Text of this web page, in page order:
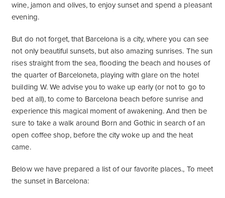
wine, jamon and olives, to enjoy sunset and spend a pleasant
evening.
But do not forget, that Barcelona is a city, where you can see
not only beautiful sunsets, but also amazing sunrises. The sun
rises straight from the sea, flooding the beach and houses of
the quarter of Barceloneta, playing with glare on the hotel
building W. We advise you to wake up early (or not to go to
bed at all), to come to Barcelona beach before sunrise and
experience this magical moment of awakening. And then be
sure to take a walk around Born and Gothic in search of an
open coffee shop, before the city woke up and the heat
came.
Below we have prepared a list of our favorite places., To meet
the sunset in Barcelona: